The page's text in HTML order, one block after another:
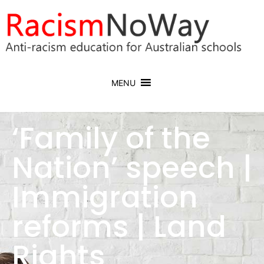
MENU
‘Family of the
Nation’ speech |
Immigration
reforms | Land